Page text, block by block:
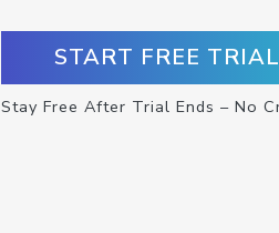
START FREE
Stay Free After Trial Ends – No